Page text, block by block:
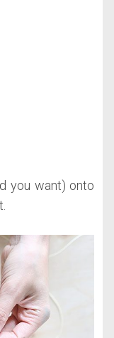
you want) onto